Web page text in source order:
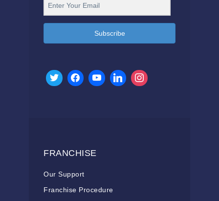
Subscribe
FRANCHISE
Our Support
Franchise Procedure